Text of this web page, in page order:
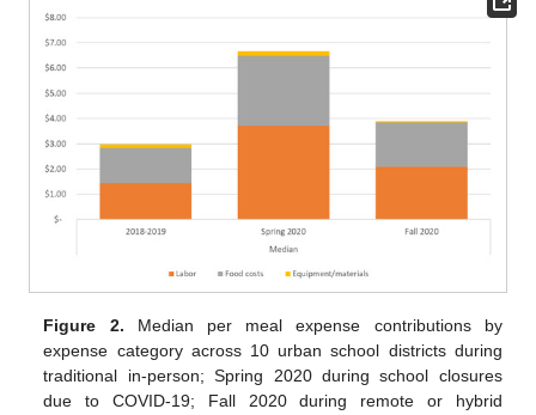
Figure 2. Median per meal expense contributions by
expense category across 10 urban school districts during
traditional in-person; Spring 2020 during school closures
due to COVID-19; Fall 2020 during remote or hybrid